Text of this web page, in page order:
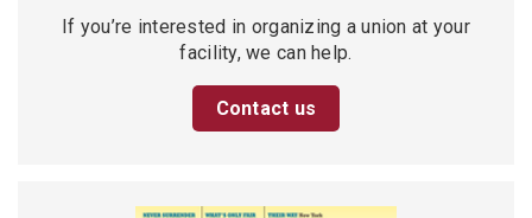
If you’re interested in organizing a union at your
facility, we can help.
Contact us